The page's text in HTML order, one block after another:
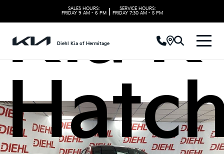
SALES HOURS:
FRIDAY 9 AM - 6 PM
SERVICE HOURS:
FRIDAY 7:30 AM - 5 PM
Diehl Kia of Hermitage
Kia